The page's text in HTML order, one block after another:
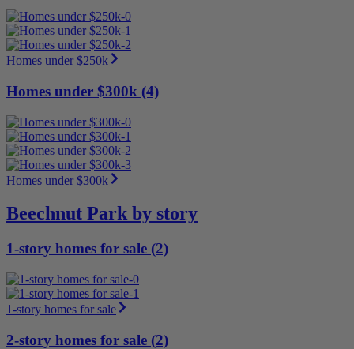
Homes under $250k
Homes under $300k (4)
Homes under $300k
Beechnut Park by story
1-story homes for sale (2)
1-story homes for sale
2-story homes for sale (2)